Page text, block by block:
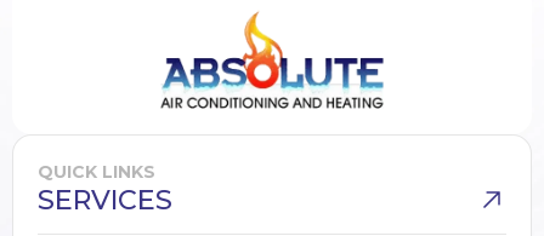
QUICK LINKS
SERVICES